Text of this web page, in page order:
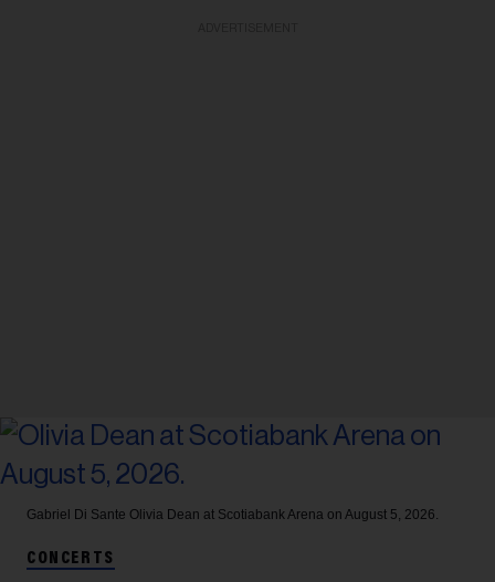
Gabriel Di Sante Olivia Dean at Scotiabank Arena on August 5, 2026.
CONCERTS